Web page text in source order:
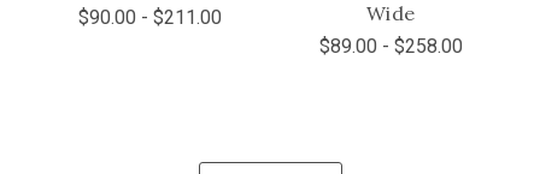
$90.00 - $211.00
Wide
$89.00 - $258.00